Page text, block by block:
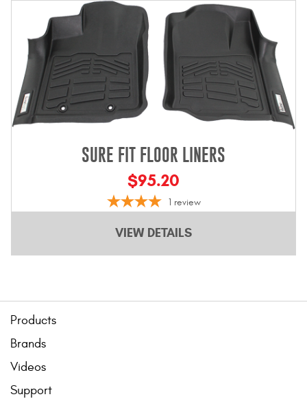
Bull Bars
Jeep Wrangler and
Gladiator Products
Ford Bronco Products
Tool Boxes
Floor and Cargo Liners
Truck Bed and Tailgate
SURE FIT FLOOR LINERS
$95.20
1 review
VIEW DETAILS
Products
Brands
Videos
Support